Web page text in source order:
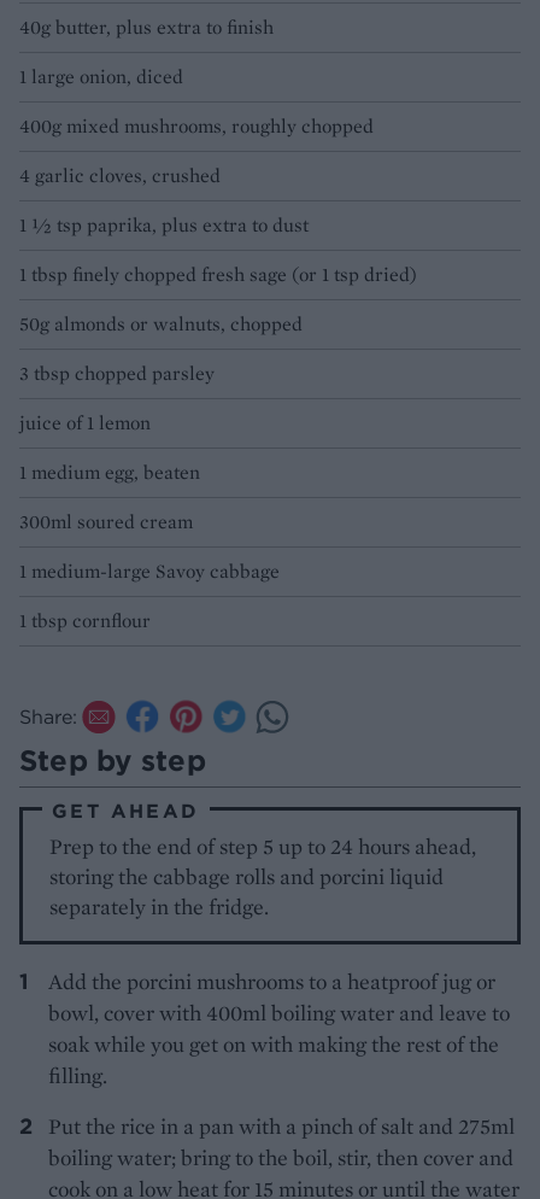
40g butter, plus extra to finish
1 large onion, diced
400g mixed mushrooms, roughly chopped
4 garlic cloves, crushed
1 ½ tsp paprika, plus extra to dust
1 tbsp finely chopped fresh sage (or 1 tsp dried)
50g almonds or walnuts, chopped
3 tbsp chopped parsley
juice of 1 lemon
1 medium egg, beaten
300ml soured cream
1 medium-large Savoy cabbage
1 tbsp cornflour
Share:
Step by step
GET AHEAD
Prep to the end of step 5 up to 24 hours ahead,
storing the cabbage rolls and porcini liquid
separately in the fridge.
Add the porcini mushrooms to a heatproof jug or
bowl, cover with 400ml boiling water and leave to
soak while you get on with making the rest of the
filling.
Put the rice in a pan with a pinch of salt and 275ml
boiling water; bring to the boil, stir, then cover and
cook on a low heat for 15 minutes or until the water